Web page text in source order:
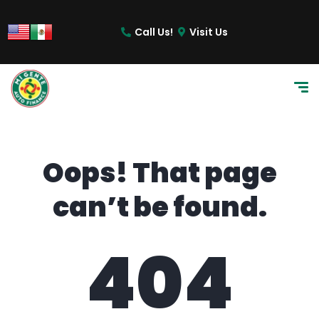
Call Us!
Visit Us
Oops! That page
can’t be found.
404